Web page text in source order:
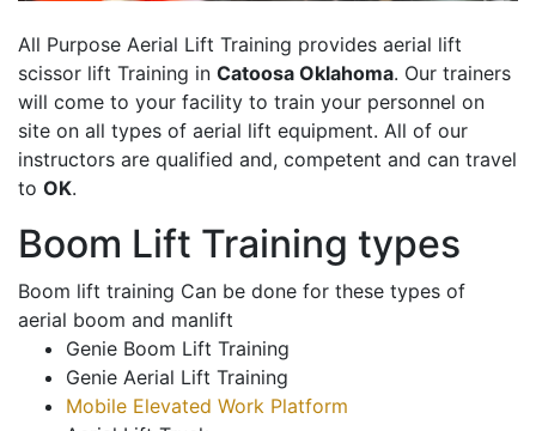
All Purpose Aerial Lift Training provides aerial lift
scissor lift Training in Catoosa Oklahoma. Our trainers
will come to your facility to train your personnel on
site on all types of aerial lift equipment. All of our
instructors are qualified and, competent and can travel
to OK.
Boom Lift Training types
Boom lift training Can be done for these types of
aerial boom and manlift
Genie Boom Lift Training
Genie Aerial Lift Training
Mobile Elevated Work Platform